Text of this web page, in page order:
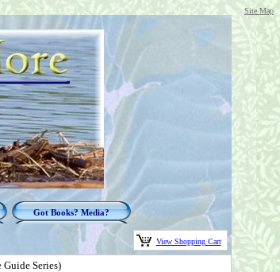
Site Map
Got Books? Media?
View Shopping Cart
Series)